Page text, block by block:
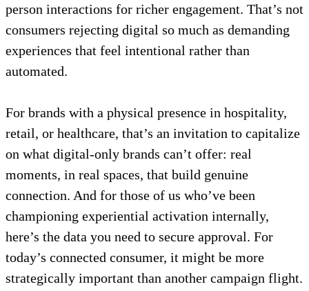
person interactions for richer engagement. That’s not
consumers rejecting digital so much as demanding
experiences that feel intentional rather than
automated.
For brands with a physical presence in hospitality,
retail, or healthcare, that’s an invitation to capitalize
on what digital-only brands can’t offer: real
moments, in real spaces, that build genuine
connection. And for those of us who’ve been
championing experiential activation internally,
here’s the data you need to secure approval. For
today’s connected consumer, it might be more
strategically important than another campaign flight.